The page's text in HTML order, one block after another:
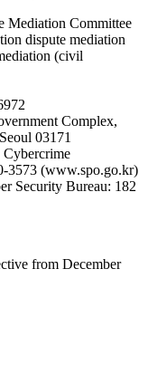
Mediation Committee
dispute mediation
(civil
Complex,
03171
Cybercrime
3573 (www.spo.go.kr)
Security Bureau: 182
from December